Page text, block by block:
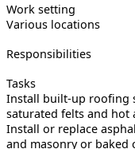
Work setting
Various locations
Responsibilities
Tasks
Install built-up roofing
saturated felts and hot
Install or replace
and masonry or